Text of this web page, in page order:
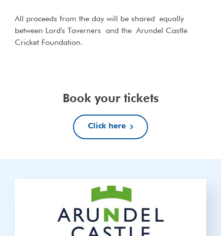
All proceeds from the day will be shared equally
between Lord's Taverners and the Arundel Castle
Cricket Foundation.
Book your tickets
Click here